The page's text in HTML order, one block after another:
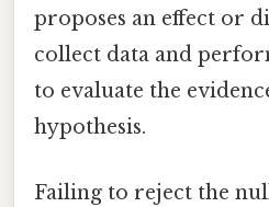
proposes an effect or
collect data and
to evaluate the
hypothesis.
Failing to reject the